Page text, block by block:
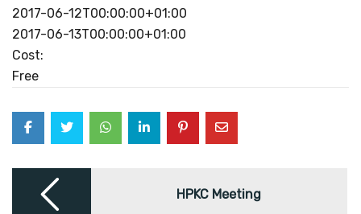
2017-06-12T00:00:00+01:00
2017-06-13T00:00:00+01:00
Cost:
Free
Post
navigation HPKC Meeting